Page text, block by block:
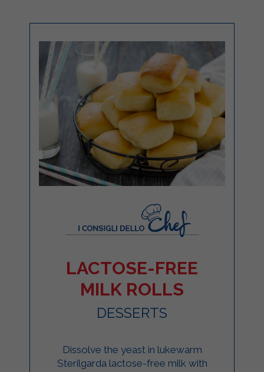
LACTOSE-FREE
MILK ROLLS
DESSERTS
Dissolve the yeast in lukewarm
Sterilgarda lactose-free milk with